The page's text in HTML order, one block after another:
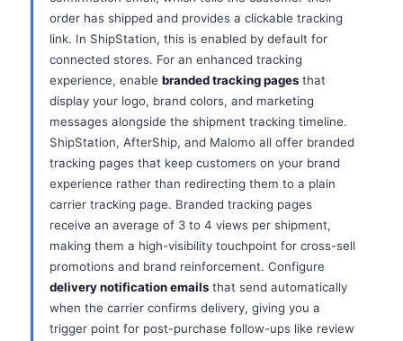
order has shipped and provides a clickable tracking
link. In ShipStation, this is enabled by default for
connected stores. For an enhanced tracking
experience, enable branded tracking pages that
display your logo, brand colors, and marketing
messages alongside the shipment tracking timeline.
ShipStation, AfterShip, and Malomo all offer branded
tracking pages that keep customers on your brand
experience rather than redirecting them to a plain
carrier tracking page. Branded tracking pages
receive an average of 3 to 4 views per shipment,
making them a high-visibility touchpoint for cross-sell
promotions and brand reinforcement. Configure
delivery notification emails that send automatically
when the carrier confirms delivery, giving you a
trigger point for post-purchase follow-ups like review